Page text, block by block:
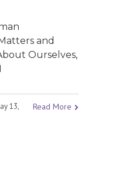
and
Ourselves,
13,
Read More